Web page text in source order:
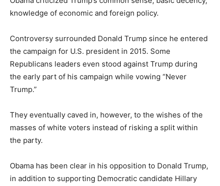
knowledge of economic and foreign policy.
Controversy surrounded Donald Trump since he entered
the campaign for U.S. president in 2015. Some
Republicans leaders even stood against Trump during
the early part of his campaign while vowing “Never
Trump.”
They eventually caved in, however, to the wishes of the
masses of white voters instead of risking a split within
the party.
Obama has been clear in his opposition to Donald Trump,
in addition to supporting Democratic candidate Hillary